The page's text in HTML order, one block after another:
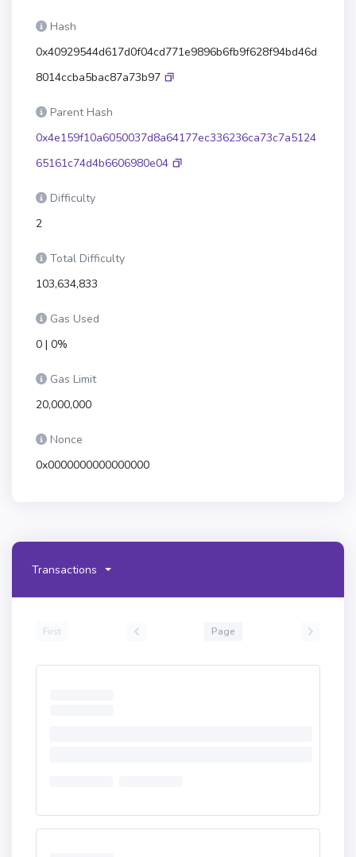
Hash
0x40929544d617d0f04cd771e9896b6fb9f628f94bd46d
8014ccba5bac87a73b97
Parent Hash
0x4e159f10a6050037d8a64177ec336236ca73c7a5124
65161c74d4b6606980e04
Difficulty
2
Total Difficulty
103,634,833
Gas Used
0 | 0%
Gas Limit
20,000,000
Nonce
0x0000000000000000
Transactions
First Page